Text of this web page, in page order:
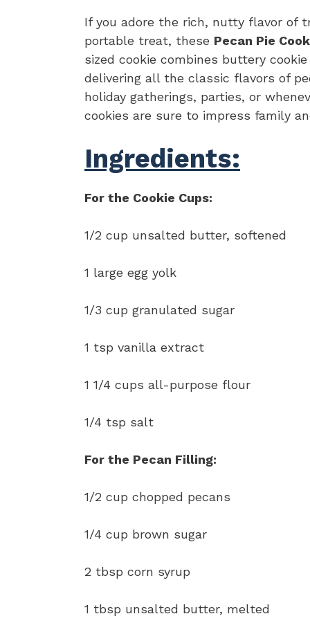
If you adore the rich, nutty flavor of
portable treat, these Pecan Pie
sized cookie combines buttery
delivering all the classic flavors of
holiday gatherings, parties, or
cookies are sure to impress family
Ingredients:
For the Cookie Cups:
1/2 cup unsalted butter, softened
1 large egg yolk
1/3 cup granulated sugar
1 tsp vanilla extract
1 1/4 cups all-purpose flour
1/4 tsp salt
For the Pecan Filling:
1/2 cup chopped pecans
1/4 cup brown sugar
2 tbsp corn syrup
1 tbsp unsalted butter, melted